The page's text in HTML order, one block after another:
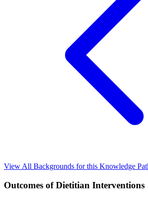
View All Backgrounds for this Knowledge
Outcomes of Dietitian Interventions